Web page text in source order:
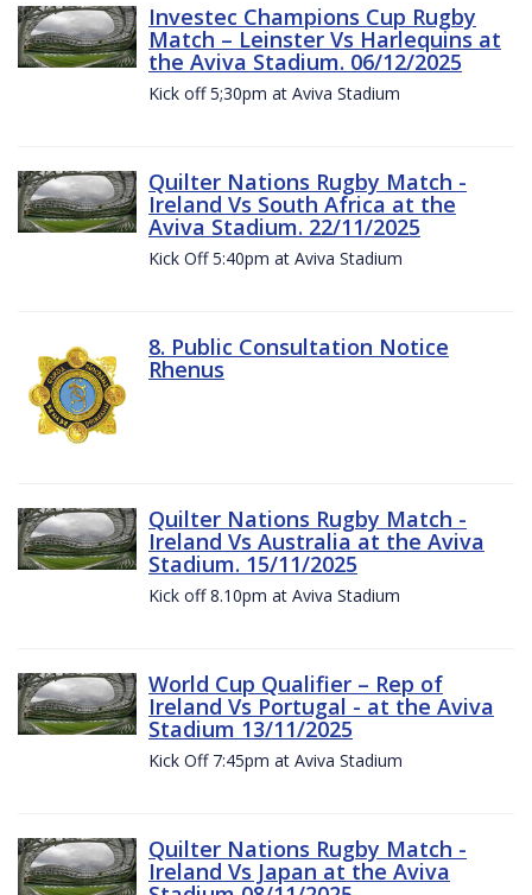
Investec Champions Cup Rugby
Match – Leinster Vs Harlequins at
the Aviva Stadium. 06/12/2025
Kick off 5;30pm at Aviva Stadium
Quilter Nations Rugby Match -
Ireland Vs South Africa at the
Aviva Stadium. 22/11/2025
Kick Off 5:40pm at Aviva Stadium
8. Public Consultation Notice
Rhenus
Quilter Nations Rugby Match -
Ireland Vs Australia at the Aviva
Stadium. 15/11/2025
Kick off 8.10pm at Aviva Stadium
World Cup Qualifier – Rep of
Ireland Vs Portugal - at the Aviva
Stadium 13/11/2025
Kick Off 7:45pm at Aviva Stadium
Quilter Nations Rugby Match -
Ireland Vs Japan at the Aviva